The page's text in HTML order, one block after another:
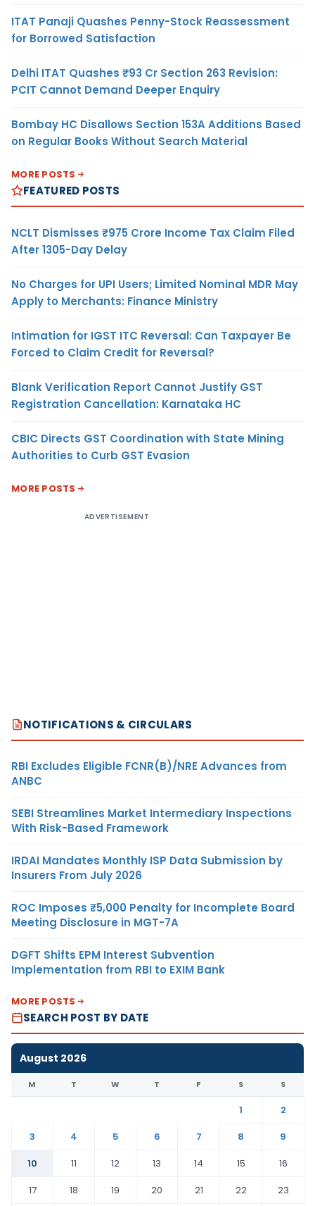
ITAT Panaji Quashes Penny-Stock Reassessment
for Borrowed Satisfaction
Delhi ITAT Quashes ₹93 Cr Section 263 Revision:
PCIT Cannot Demand Deeper Enquiry
Bombay HC Disallows Section 153A Additions Based
on Regular Books Without Search Material
MORE POSTS
FEATURED POSTS
NCLT Dismisses ₹975 Crore Income Tax Claim Filed
After 1305-Day Delay
No Charges for UPI Users; Limited Nominal MDR May
Apply to Merchants: Finance Ministry
Intimation for IGST ITC Reversal: Can Taxpayer Be
Forced to Claim Credit for Reversal?
Blank Verification Report Cannot Justify GST
Registration Cancellation: Karnataka HC
CBIC Directs GST Coordination with State Mining
Authorities to Curb GST Evasion
MORE POSTS
ADVERTISEMENT
NOTIFICATIONS & CIRCULARS
RBI Excludes Eligible FCNR(B)/NRE Advances from
ANBC
SEBI Streamlines Market Intermediary Inspections
With Risk-Based Framework
IRDAI Mandates Monthly ISP Data Submission by
Insurers From July 2026
ROC Imposes ₹5,000 Penalty for Incomplete Board
Meeting Disclosure in MGT-7A
DGFT Shifts EPM Interest Subvention
Implementation from RBI to EXIM Bank
MORE POSTS
SEARCH POST BY DATE
August 2026
M T W T F S S
1
2
3
4 5 6 7 8
9
10
11 12 13 14 15
16
17
18 19 20 21 22
23